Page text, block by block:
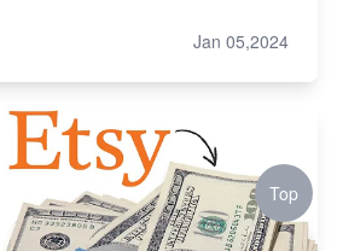
Jan 05,2024
Top